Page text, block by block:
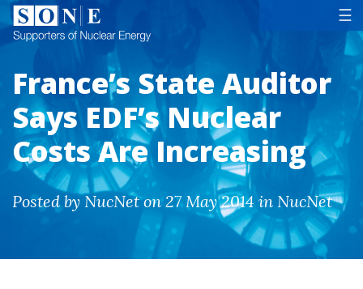
☰
France’s State Auditor
Says EDF’s Nuclear
Costs Are Increasing
Posted by NucNet on 27 May 2014 in NucNet